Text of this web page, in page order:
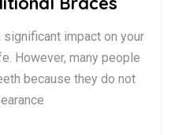
impact on your
However, many people
because they do not